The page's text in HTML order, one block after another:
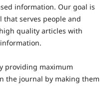
information. Our goal is
that serves people and
quality articles with
providing maximum
the journal by making them